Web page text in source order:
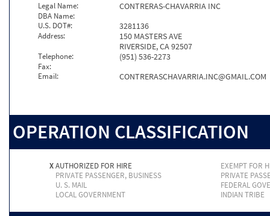
Legal Name: CONTRERAS-CHAVARRIA INC
DBA Name:
U.S. DOT#:
3281136
Address:
150 MASTERS AVE
RIVERSIDE, CA 92507
Telephone: (951) 536-2273
Fax:
Email:
CONTRERASCHAVARRIA.INC@GMAIL.COM
OPERATION CLASSIFICATION
XAUTHORIZED FOR HIRE
EXEMPT FOR
PRIVATE PASSENGER, BUSINESS
PRIVATE
U. S. MAIL
FEDERAL
LOCAL GOVERNMENT
INDIAN TRIBE